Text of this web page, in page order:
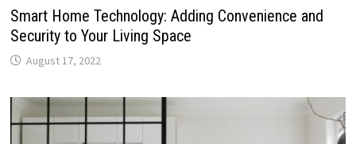
Smart Home Technology: Adding Convenience and
Security to Your Living Space
August 17, 2022